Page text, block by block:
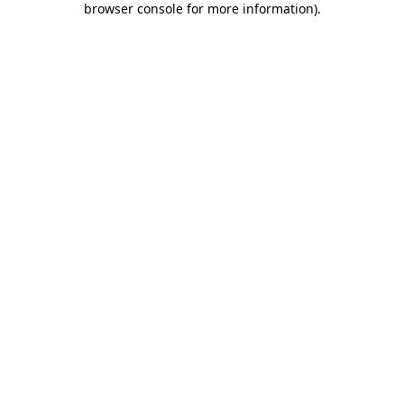
browser console for more information).